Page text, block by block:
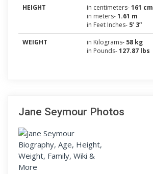
HEIGHT
in centimeters-161 cm
in meters-1.61 m
in Feet Inches- 5’ 3”
WEIGHT
in Kilograms- 58 kg
in Pounds-127.87 lbs
Jane Seymour Photos